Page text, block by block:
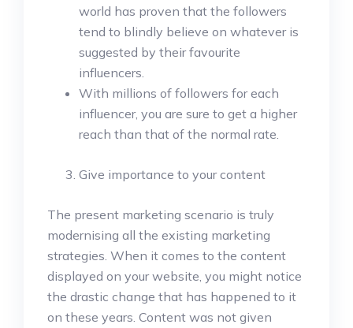
world has proven that the followers
tend to blindly believe on whatever is
suggested by their favourite
influencers.
With millions of followers for each
influencer, you are sure to get a higher
reach than that of the normal rate.
Give importance to your content
The present marketing scenario is truly
modernising all the existing marketing
strategies. When it comes to the content
displayed on your website, you might notice
the drastic change that has happened to it
on these years. Content was not given